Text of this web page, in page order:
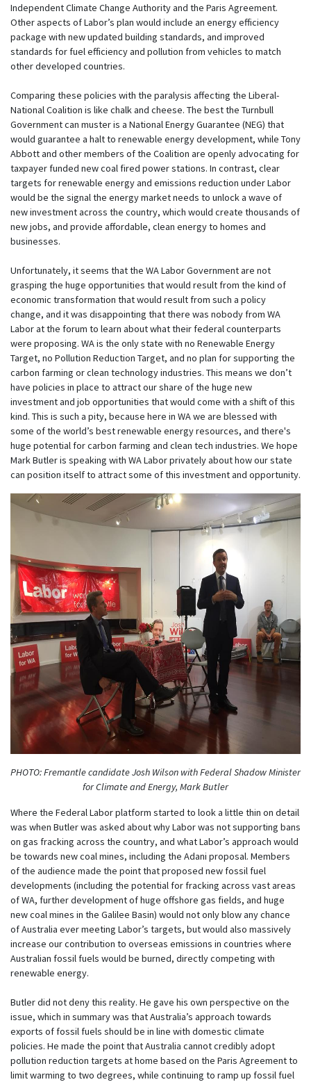
Independent Climate Change Authority and the Paris Agreement.
Other aspects of Labor’s plan would include an energy efficiency
package with new updated building standards, and improved
standards for fuel efficiency and pollution from vehicles to match
other developed countries.
Comparing these policies with the paralysis affecting the Liberal-
National Coalition is like chalk and cheese. The best the Turnbull
Government can muster is a National Energy Guarantee (NEG) that
would guarantee a halt to renewable energy development, while Tony
Abbott and other members of the Coalition are openly advocating for
taxpayer funded new coal fired power stations. In contrast, clear
targets for renewable energy and emissions reduction under Labor
would be the signal the energy market needs to unlock a wave of
new investment across the country, which would create thousands of
new jobs, and provide affordable, clean energy to homes and
businesses.
Unfortunately, it seems that the WA Labor Government are not
grasping the huge opportunities that would result from the kind of
economic transformation that would result from such a policy
change, and it was disappointing that there was nobody from WA
Labor at the forum to learn about what their federal counterparts
were proposing. WA is the only state with no Renewable Energy
Target, no Pollution Reduction Target, and no plan for supporting the
carbon farming or clean technology industries. This means we don’t
have policies in place to attract our share of the huge new
investment and job opportunities that would come with a shift of this
kind. This is such a pity, because here in WA we are blessed with
some of the world’s best renewable energy resources, and there's
huge potential for carbon farming and clean tech industries. We hope
Mark Butler is speaking with WA Labor privately about how our state
can position itself to attract some of this investment and opportunity.
PHOTO: Fremantle candidate Josh Wilson with Federal Shadow Minister
for Climate and Energy, Mark Butler
Where the Federal Labor platform started to look a little thin on detail
was when Butler was asked about why Labor was not supporting bans
on gas fracking across the country, and what Labor’s approach would
be towards new coal mines, including the Adani proposal. Members
of the audience made the point that proposed new fossil fuel
developments (including the potential for fracking across vast areas
of WA, further development of huge offshore gas fields, and huge
new coal mines in the Galilee Basin) would not only blow any chance
of Australia ever meeting Labor’s targets, but would also massively
increase our contribution to overseas emissions in countries where
Australian fossil fuels would be burned, directly competing with
renewable energy.
Butler did not deny this reality. He gave his own perspective on the
issue, which in summary was that Australia’s approach towards
exports of fossil fuels should be in line with domestic climate
policies. He made the point that Australia cannot credibly adopt
pollution reduction targets at home based on the Paris Agreement to
limit warming to two degrees, while continuing to ramp up fossil fuel